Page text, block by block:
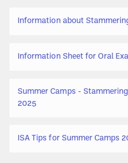
Information about
Information Sheet for Oral
Summer Camps -
2025
ISA Tips for Summer Camps